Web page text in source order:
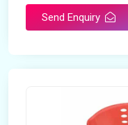
Send Enquiry